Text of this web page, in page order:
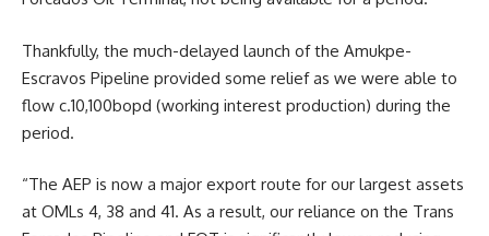
Thankfully, the much-delayed launch of the Amukpe-
Escravos Pipeline provided some relief as we were able to
flow c.10,100bopd (working interest production) during the
period.
“The AEP is now a major export route for our largest assets
at OMLs 4, 38 and 41. As a result, our reliance on the Trans